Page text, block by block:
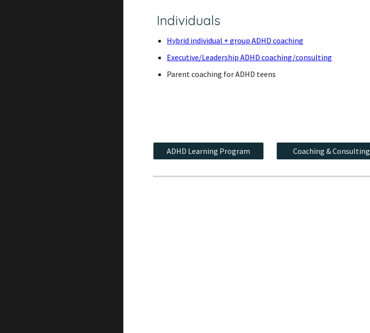
Individuals
Hybrid individual + group ADHD coaching
Executive/Leadership ADHD coaching/consulting
Parent coaching for ADHD teens
ADHD Learning Program Coaching & Consulting